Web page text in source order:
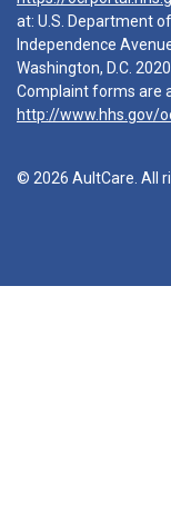
at: U.S. Department
Independence
Washington, D.C.
Complaint forms are
http://www.hhs.gov/
© 2026 AultCare. All